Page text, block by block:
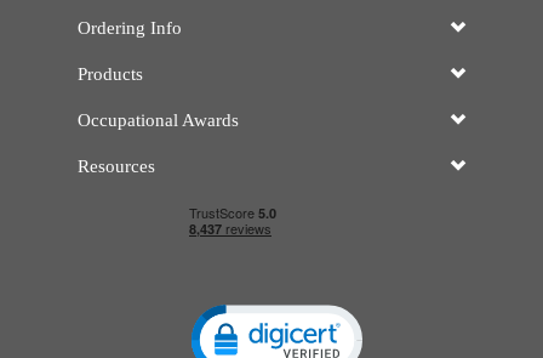
Ordering Info
Products
Occupational Awards
Resources
Click to open certificate verification